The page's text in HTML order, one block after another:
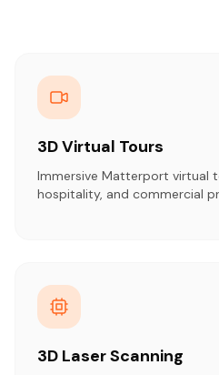
3D Virtual Tours
Immersive Matterport virtual
hospitality, and commercial
3D Laser Scanning